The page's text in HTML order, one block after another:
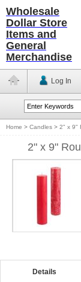
Wholesale
Dollar Store
Items and
General
Merchandise
Log In
Home > Candles > 2" x 9"
2" x 9"
Details